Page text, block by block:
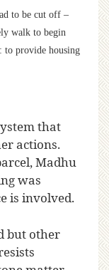
to be cut off –
walk to begin
to provide housing
that
actions.
Madhu
was
is involved.
but other